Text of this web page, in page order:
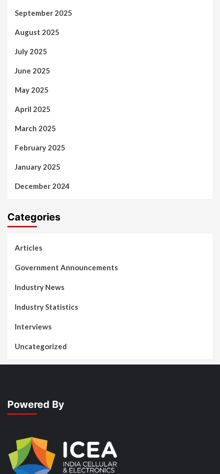
September 2025
August 2025
July 2025
June 2025
May 2025
April 2025
March 2025
February 2025
January 2025
December 2024
Categories
Articles
Government Announcements
Industry News
Industry Statistics
Interviews
Uncategorized
Powered By